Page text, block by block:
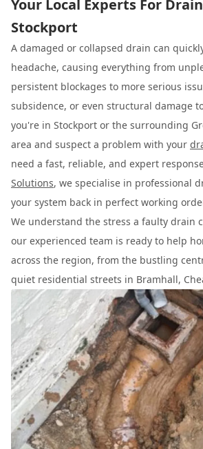
Your Local Experts For
Stockport
A damaged or collapsed drain can
headache, causing everything from
persistent blockages to more serious
subsidence, or even structural damage
you're in Stockport or the surrounding
area and suspect a problem with your
need a fast, reliable, and expert
Solutions, we specialise in professional
your system back in perfect working
We understand the stress a faulty drain
our experienced team is ready to help
across the region, from the bustling
quiet residential streets in Bramhall,